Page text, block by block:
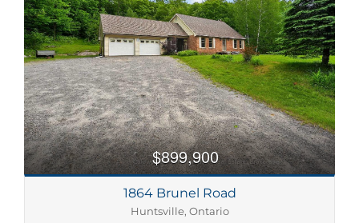
$899,900
1864 Brunel Road
Huntsville, Ontario